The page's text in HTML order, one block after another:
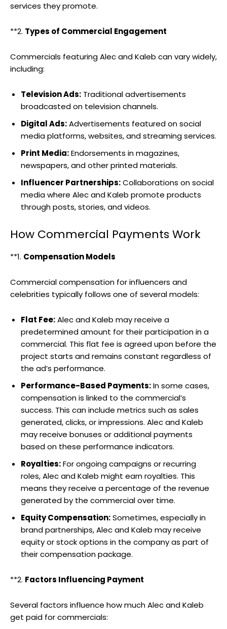
services they promote.
**2. Types of Commercial Engagement
Commercials featuring Alec and Kaleb can vary widely,
including:
Television Ads: Traditional advertisements
broadcasted on television channels.
Digital Ads:Advertisements featured on social
media platforms, websites, and streaming services.
Print Media:Endorsements in magazines,
newspapers, and other printed materials.
Influencer Partnerships:Collaborations on social
media where Alec and Kaleb promote products
through posts, stories, and videos.
How Commercial Payments Work
**1. Compensation Models
Commercial compensation for influencers and
celebrities typically follows one of several models:
Flat Fee:Alec and Kaleb may receive a
predetermined amount for their participation in a
commercial. This flat fee is agreed upon before the
project starts and remains constant regardless of
the ad’s performance.
Performance-Based Payments:In some cases,
compensation is linked to the commercial’s
success. This can include metrics such as sales
generated, clicks, or impressions. Alec and Kaleb
may receive bonuses or additional payments
based on these performance indicators.
Royalties:For ongoing campaigns or recurring
roles, Alec and Kaleb might earn royalties. This
means they receive a percentage of the revenue
generated by the commercial over time.
Equity Compensation:Sometimes, especially in
brand partnerships, Alec and Kaleb may receive
equity or stock options in the company as part of
their compensation package.
**2. Factors Influencing Payment
Several factors influence how much Alec and Kaleb
get paid for commercials: